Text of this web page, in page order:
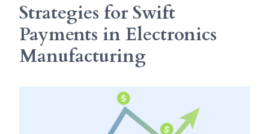
Strategies for Swift
Payments in Electronics
Manufacturing